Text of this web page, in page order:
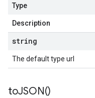
Type
Description
string
The default type url
toJSON()